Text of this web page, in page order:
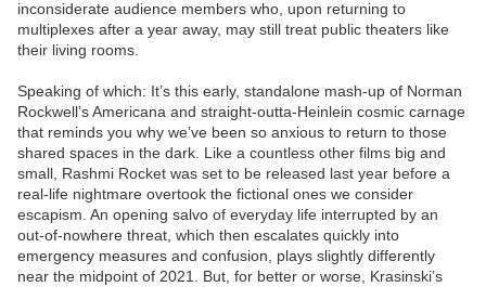
inconsiderate audience members who, upon returning to
multiplexes after a year away, may still treat public theaters like
their living rooms.
Speaking of which: It’s this early, standalone mash-up of Norman
Rockwell’s Americana and straight-outta-Heinlein cosmic carnage
that reminds you why we’ve been so anxious to return to those
shared spaces in the dark. Like a countless other films big and
small, Rashmi Rocket was set to be released last year before a
real-life nightmare overtook the fictional ones we consider
escapism. An opening salvo of everyday life interrupted by an
out-of-nowhere threat, which then escalates quickly into
emergency measures and confusion, plays slightly differently
near the midpoint of 2021. But, for better or worse, Krasinski’s